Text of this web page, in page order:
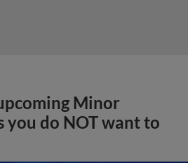
Minor
you do NOT want to